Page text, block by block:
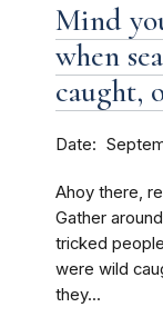
Mind
when
caught,
Date
Ahoy there,
Gather
tricked
were wild
they...